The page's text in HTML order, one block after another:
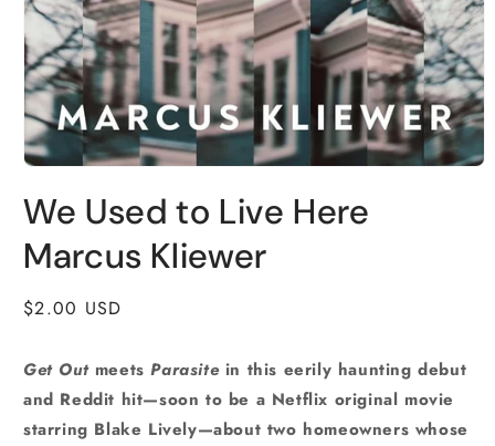
1
in
modal
We Used to Live Here
Marcus Kliewer
Regular
$2.00 USD
Get Out meets Parasite in this eerily haunting debut
and Reddit hit—soon to be a Netflix original movie
starring Blake Lively—about two homeowners whose